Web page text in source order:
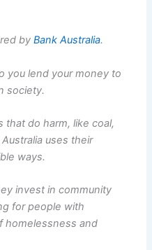
byBank Australia.
you lend your money to
society.
that do harm, like coal,
uses their
ways.
invest in community
for people with
homelessness and